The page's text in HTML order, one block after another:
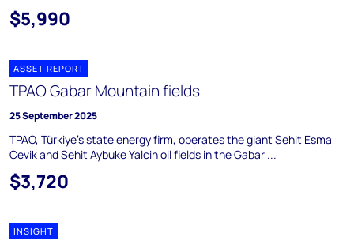
$5,990
ASSET REPORT
TPAO Gabar Mountain fields
25 September 2025
TPAO, Türkiye's state energy firm, operates the giant Sehit Esma
Cevik and Sehit Aybuke Yalcin oil fields in the Gabar ...
$3,720
INSIGHT